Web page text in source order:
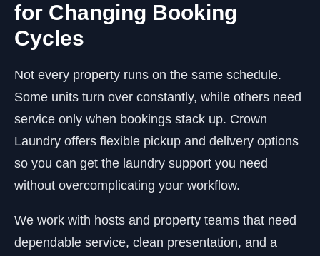
for Changing Booking
Cycles
Not every property runs on the same schedule.
Some units turn over constantly, while others need
service only when bookings stack up. Crown
Laundry offers flexible pickup and delivery options
so you can get the laundry support you need
without overcomplicating your workflow.
We work with hosts and property teams that need
dependable service, clean presentation, and a